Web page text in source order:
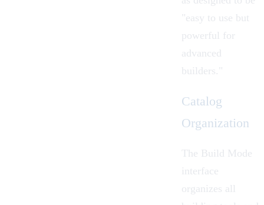
"easy to use but
powerful for
advanced
builders."
Catalog
Organization
The Build Mode
interface
organizes all